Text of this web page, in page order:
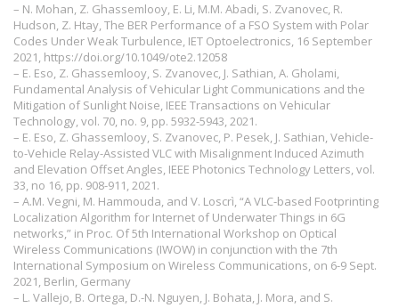
– N. Mohan, Z. Ghassemlooy, E. Li, M.M. Abadi, S. Zvanovec, R.
Hudson, Z. Htay, The BER Performance of a FSO System with Polar
Codes Under Weak Turbulence, IET Optoelectronics, 16 September
2021, https://doi.org/10.1049/ote2.12058
– E. Eso, Z. Ghassemlooy, S. Zvanovec, J. Sathian, A. Gholami,
Fundamental Analysis of Vehicular Light Communications and the
Mitigation of Sunlight Noise, IEEE Transactions on Vehicular
Technology, vol. 70, no. 9, pp. 5932-5943, 2021.
– E. Eso, Z. Ghassemlooy, S. Zvanovec, P. Pesek, J. Sathian, Vehicle-
to-Vehicle Relay-Assisted VLC with Misalignment Induced Azimuth
and Elevation Offset Angles, IEEE Photonics Technology Letters, vol.
33, no 16, pp. 908-911, 2021.
– A.M. Vegni, M. Hammouda, and V. Loscrì, “A VLC-based Footprinting
Localization Algorithm for Internet of Underwater Things in 6G
networks,” in Proc. Of 5th International Workshop on Optical
Wireless Communications (IWOW) in conjunction with the 7th
International Symposium on Wireless Communications, on 6-9 Sept.
2021, Berlin, Germany
– L. Vallejo, B. Ortega, D.-N. Nguyen, J. Bohata, J. Mora, and S.